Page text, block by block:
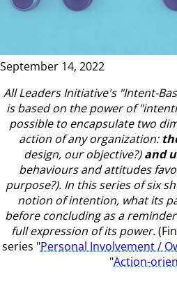
September 14, 2022
All Leaders Initiative's "Intent-
is based on the power of
possible to encapsulate two
action of any organization:
design, our objective?)and
behaviours and attitudes
purpose?). In this series of six
notion of intention, what its
before concluding as a
full expression of its power.
series "Personal Involvement /
"Action-